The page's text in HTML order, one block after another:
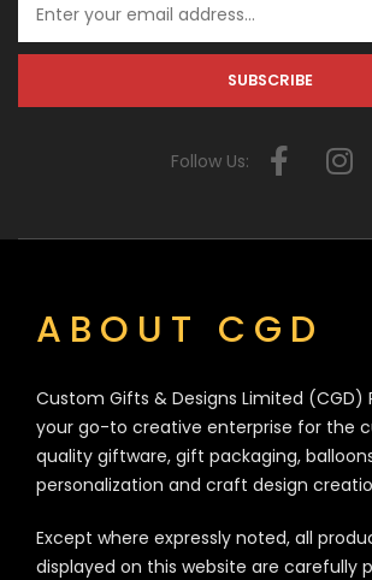
Follow Us:
ABOUT CGD
Custom Gifts & Designs Limited (CGD)
your go-to creative enterprise for the
quality giftware, gift packaging,
personalization and craft design
Except where expressly noted, all
displayed on this website are carefully